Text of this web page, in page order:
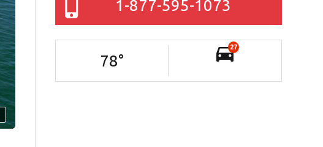
1-877-595-1073
78°
27